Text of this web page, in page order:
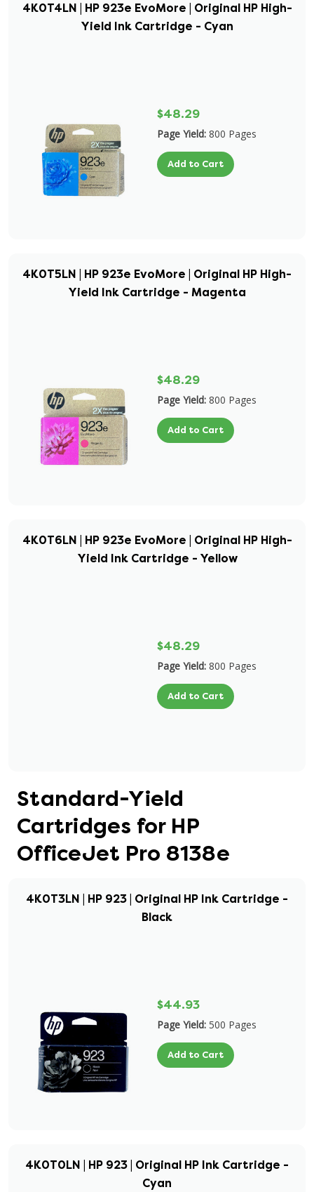
4K0T4LN | HP 923e EvoMore | Original HP High-
Yield Ink Cartridge - Cyan
$48.29
Page Yield: 800 Pages
Add to Cart
4K0T5LN | HP 923e EvoMore | Original HP High-
Yield Ink Cartridge - Magenta
$48.29
Page Yield: 800 Pages
Add to Cart
4K0T6LN | HP 923e EvoMore | Original HP High-
Yield Ink Cartridge - Yellow
$48.29
Page Yield: 800 Pages
Add to Cart
Standard-Yield
Cartridges for HP
OfficeJet Pro 8138e
4K0T3LN | HP 923 | Original HP Ink Cartridge -
Black
$44.93
Page Yield: 500 Pages
Add to Cart
4K0T0LN | HP 923 | Original HP Ink Cartridge -
Cyan